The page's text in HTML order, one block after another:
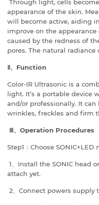
Through light, cells
appearance of the skin.
will become active, aiding
improve on the
caused by the redness of
pores. The natural radiance
Ⅱ、 Function
Color-IR Ultrasonic is a
light. It’s a portable device
and/or professionally. It
wrinkles, freckles and firm
Ⅲ、 Operation Procedures
Step1：Choose
1、Install the SONIC head
attach yet.
2、Connect powers supply